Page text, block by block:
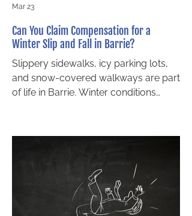
Can You Claim Compensation for a
Winter Slip and Fall in Barrie?
Slippery sidewalks, icy parking lots,
and snow-covered walkways are part
of life in Barrie. Winter conditions
owners fail to stay ahead of changing
fall caused by snow or ice, you may
be wondering whether you have the
right to pursue compensation. The
short answer is yes, you can pursue
Mar 23